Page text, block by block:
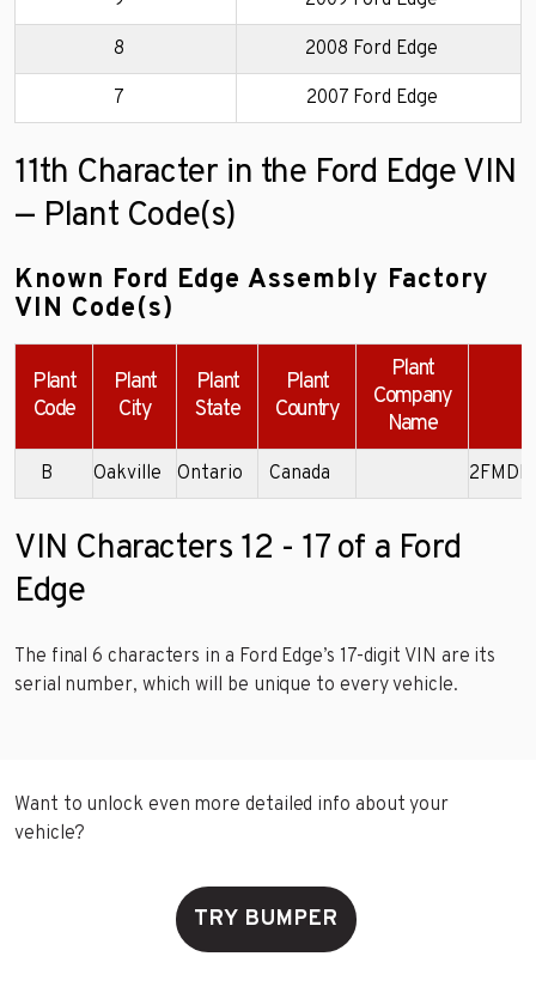
8 2008 Ford Edge
7 2007 Ford Edge
11th Character in the Ford Edge VIN
— Plant Code(s)
Known Ford Edge Assembly Factory
VIN Code(s)
Plant
Code
Plant
City
Plant
State
Plant
Country
Plant
Company
Name
B Oakville Ontario Canada
VIN Characters 12 - 17 of a Ford
Edge
The final 6 characters in a Ford Edge’s 17-digit VIN are its
serial number, which will be unique to every vehicle.
Want to unlock even more detailed info about your
vehicle?
TRY BUMPER